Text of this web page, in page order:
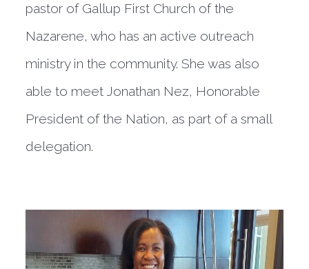
pastor of Gallup First Church of the
Nazarene, who has an active outreach
ministry in the community. She was also
able to meet Jonathan Nez, Honorable
President of the Nation, as part of a small
delegation.